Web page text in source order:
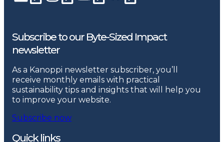
Subscribe to our Byte-Sized Impact
newsletter
As a Kanoppi newsletter subscriber, you’ll
receive monthly emails with practical
sustainability tips and insights that will help you
to improve your website.
Subscribe now
Quick links